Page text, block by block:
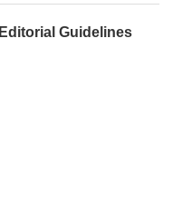
Editorial Guidelines